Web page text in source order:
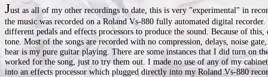
Just as all of my other recordings to date, this is very "experimental" in
the music was recorded on a Roland Vs-880 fully automated digital
different pedals and effects processors to produce the sound. Because of this,
tone. Most of the songs are recorded with no compression, delays, noise
hear is my pure guitar playing. There are some instances that I did turn on
worked for the song, just to try them out. I made no use of any of my
into an effects processor which plugged directly into my Roland Vs-880